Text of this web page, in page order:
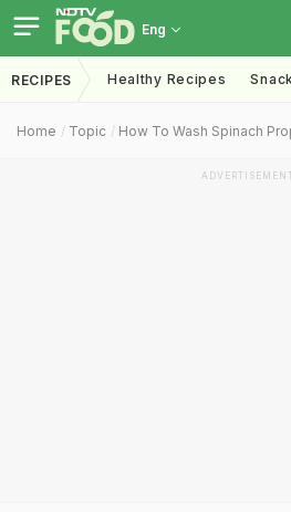
Eng
RECIPES Healthy Recipes
Home Topic How To Wash Spinach